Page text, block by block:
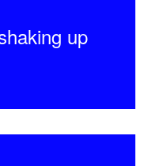
up